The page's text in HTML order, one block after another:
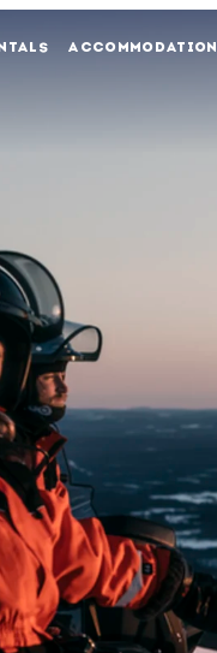
ACCOMMODATION